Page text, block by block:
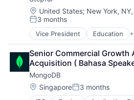
SaaS
Software
Storage
Database
Developer Platform
Developer Tools
Enterprise Software
Internet Services
Open Source
PaaS
SaaS
Software
Location:
United States; New York,
Posted:
3 months
Vice President Education
Educational and Training
Educational Software
E-learning
Healthcare
Health Care
Professional Education
Professional Services
Senior Commercial Growth
Acquisition ( Bahasa
MongoDB
Location:
SingaporePosted:
3 months